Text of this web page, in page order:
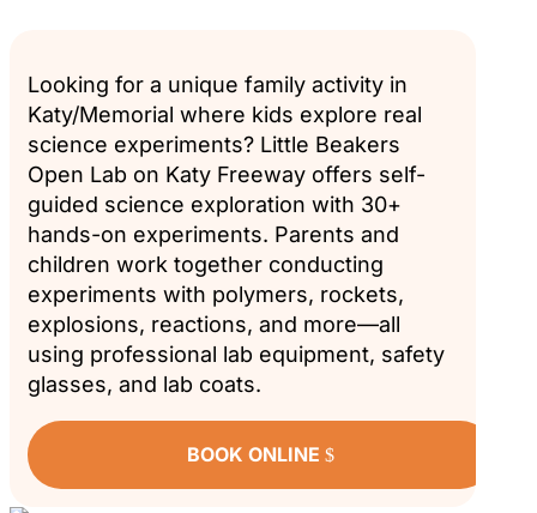
Looking for a unique family activity in
Katy/Memorial where kids explore real
science experiments? Little Beakers
Open Lab on Katy Freeway offers self-
guided science exploration with 30+
hands-on experiments. Parents and
children work together conducting
experiments with polymers, rockets,
explosions, reactions, and more—all
using professional lab equipment, safety
glasses, and lab coats.
BOOK ONLINE